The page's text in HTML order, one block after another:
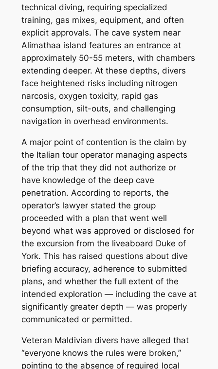
technical diving, requiring specialized
training, gas mixes, equipment, and often
explicit approvals. The cave system near
Alimathaa island features an entrance at
approximately 50-55 meters, with chambers
extending deeper. At these depths, divers
face heightened risks including nitrogen
narcosis, oxygen toxicity, rapid gas
consumption, silt-outs, and challenging
navigation in overhead environments.
A major point of contention is the claim by
the Italian tour operator managing aspects
of the trip that they did not authorize or
have knowledge of the deep cave
penetration. According to reports, the
operator’s lawyer stated the group
proceeded with a plan that went well
beyond what was approved or disclosed for
the excursion from the liveaboard Duke of
York. This has raised questions about dive
briefing accuracy, adherence to submitted
plans, and whether the full extent of the
intended exploration — including the cave at
significantly greater depth — was properly
communicated or permitted.
Veteran Maldivian divers have alleged that
“everyone knows the rules were broken,”
pointing to the absence of required local